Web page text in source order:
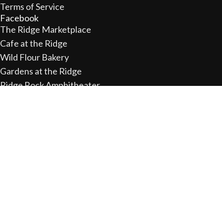
Terms of Service
Facebook
The Ridge Marketplace
Cafe at the Ridge
Wild Flour Bakery
Gardens at the Ridge
Ridge Rock Amphitheater